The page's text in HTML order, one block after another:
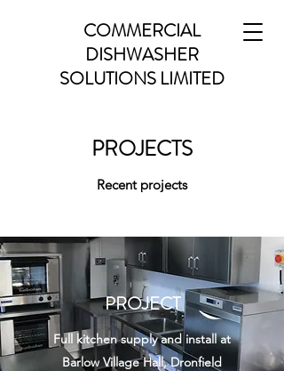
COMMERCIAL
DISHWASHER
SOLUTIONS LIMITED
PROJECTS
Recent projects
PROJECT
Full kitchen supply and install at
Barlow Village Hall, Dronfield